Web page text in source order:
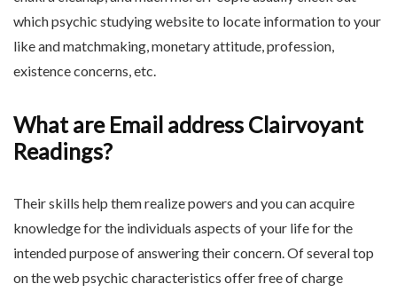
which psychic studying website to locate information to your
like and matchmaking, monetary attitude, profession,
existence concerns, etc.
What are Email address Clairvoyant
Readings?
Their skills help them realize powers and you can acquire
knowledge for the individuals aspects of your life for the
intended purpose of answering their concern. Of several top
on the web psychic characteristics offer free of charge